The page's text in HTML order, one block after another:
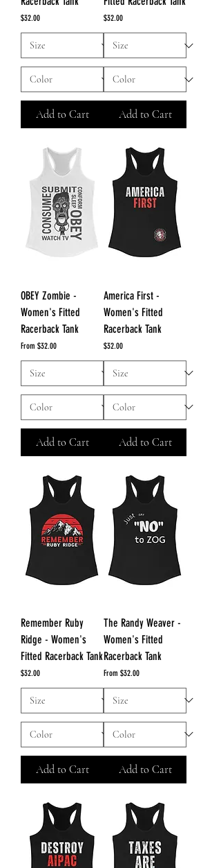
Price
$32.00
Add to Cart
Price
$32.00
Add to Cart
OBEY Zombie -
Women's Fitted
Racerback Tank
From $32.00
Sale Price
Add to Cart
America First -
Women's Fitted
Racerback Tank
Price
$32.00
Add to Cart
Remember Ruby
Ridge - Women's
Fitted Racerback Tank
Price
$32.00
Add to Cart
The Randy Weaver -
Women's Fitted
Racerback Tank
From $32.00
Sale Price
Add to Cart